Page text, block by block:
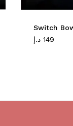
Switch
149 د.إ